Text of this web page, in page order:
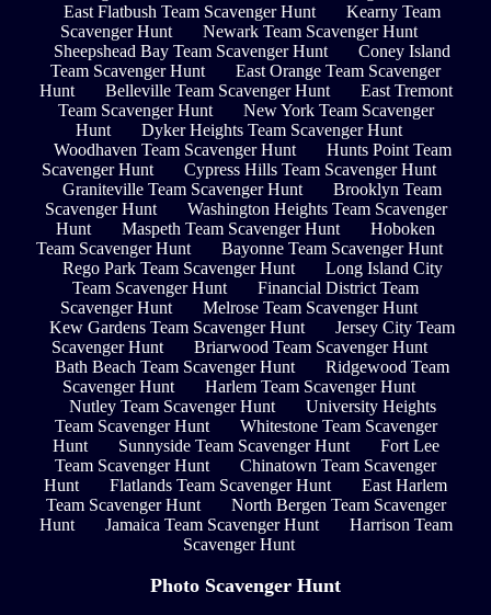
East Flatbush Team Scavenger Hunt
Kearny Team
Scavenger Hunt
Newark Team Scavenger Hunt
Sheepshead Bay Team Scavenger Hunt
Coney Island
Team Scavenger Hunt
East Orange Team Scavenger
Hunt
Belleville Team Scavenger Hunt
East Tremont
Team Scavenger Hunt
New York Team Scavenger
Hunt
Dyker Heights Team Scavenger Hunt
Woodhaven Team Scavenger Hunt
Hunts Point Team
Scavenger Hunt
Cypress Hills Team Scavenger Hunt
Graniteville Team Scavenger Hunt
Brooklyn Team
Scavenger Hunt
Washington Heights Team Scavenger
Hunt
Maspeth Team Scavenger Hunt
Hoboken
Team Scavenger Hunt
Bayonne Team Scavenger Hunt
Rego Park Team Scavenger Hunt
Long Island City
Team Scavenger Hunt
Financial District Team
Scavenger Hunt
Melrose Team Scavenger Hunt
Kew Gardens Team Scavenger Hunt
Jersey City Team
Scavenger Hunt
Briarwood Team Scavenger Hunt
Bath Beach Team Scavenger Hunt
Ridgewood Team
Scavenger Hunt
Harlem Team Scavenger Hunt
Nutley Team Scavenger Hunt
University Heights
Team Scavenger Hunt
Whitestone Team Scavenger
Hunt
Sunnyside Team Scavenger Hunt
Fort Lee
Team Scavenger Hunt
Chinatown Team Scavenger
Hunt
Flatlands Team Scavenger Hunt
East Harlem
Team Scavenger Hunt
North Bergen Team Scavenger
Hunt
Jamaica Team Scavenger Hunt
Harrison Team
Scavenger Hunt
Photo Scavenger Hunt